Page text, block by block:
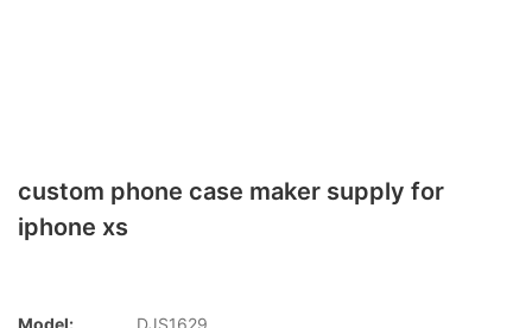
custom phone case maker supply for
iphone xs